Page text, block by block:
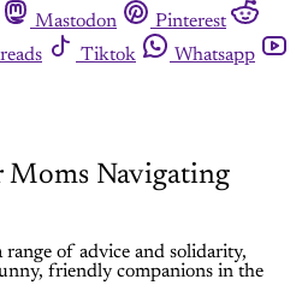
Mastodon
Pinterest
Tiktok
Whatsapp
Moms Navigating
range of advice and solidarity,
friendly companions in the